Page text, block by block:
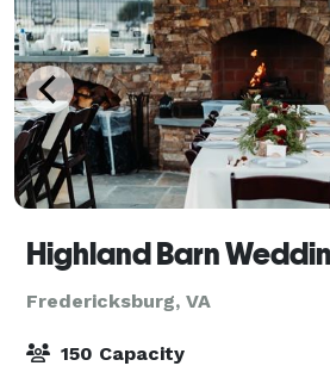
Fredericksburg, VA
150 Capacity